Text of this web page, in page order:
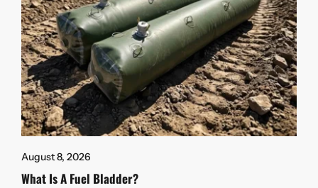
August 8, 2026
What Is A Fuel Bladder?